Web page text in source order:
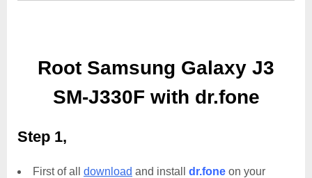
Root Samsung Galaxy J3
SM-J330F with dr.fone
Step 1,
First of all download and install dr.fone on your